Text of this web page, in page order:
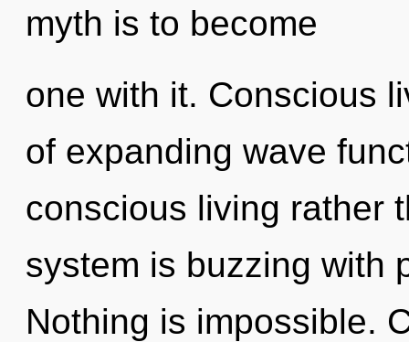
myth is to become
one with it. Conscious
of expanding wave
conscious living rather
system is buzzing with
Nothing is impossible.